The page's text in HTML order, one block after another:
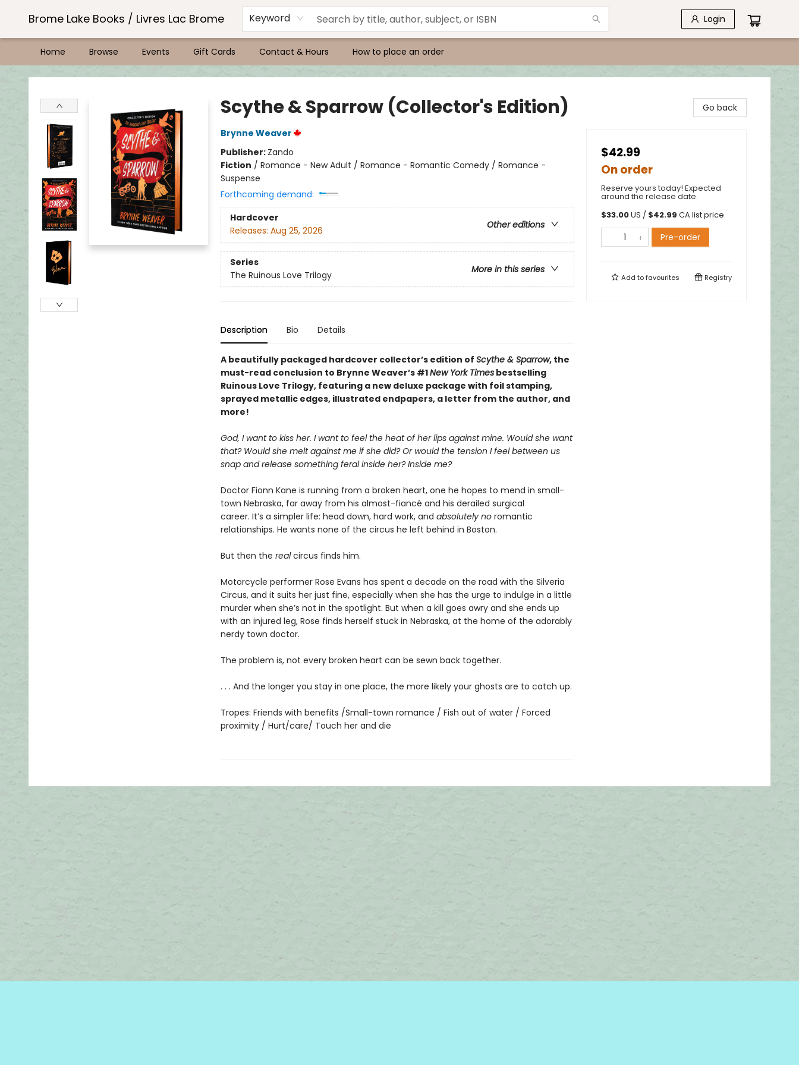
Brome Lake Books / Livres Lac Brome Keyword Login
Home Browse Events Gift Cards Contact & Hours How to place an order
Brome Lake Books / Livres Lac Brome
Scythe & Sparrow (Collector's Edition)
Brynne Weaver
Publisher: Zando
Fiction / Romance - New Adult / Romance - Romantic Comedy / Romance -
Suspense
Forthcoming demand:
Hardcover
Other editions
Releases: Aug 25, 2026
Series
More in this series
The Ruinous Love Trilogy
Description Bio Details
A beautifully packaged hardcover collector’s edition of Scythe & Sparrow, the
must-read conclusion to Brynne Weaver’s #1New York Timesbestselling
Ruinous Love Trilogy, featuring a new deluxe package with foil stamping,
sprayed metallic edges, illustrated endpapers, a letter from the author, and
more!
God, I want to kiss her. I want to feel the heat of her lips against mine. Would she want
that? Would she melt against me if she did? Or would the tension I feel between us
snap and release something feral inside her? Inside me?
Doctor Fionn Kane is running from a broken heart, one he hopes to mend in small-
town Nebraska, far away from his almost-fiancé and his derailed surgical
career. It’s a simpler life: head down, hard work, and absolutely noromantic
relationships. He wants none of the circus he left behind in Boston.
But then the realcircus finds him.
Motorcycle performer Rose Evans has spent a decade on the road with the Silveria
Circus, and it suits her just fine, especially when she has the urge to indulge in a little
murder when she’s not in the spotlight. But when a kill goes awry and she ends up
with an injured leg, Rose finds herself stuck in Nebraska, at the home of the adorably
nerdy town doctor.
The problem is, not every broken heart can be sewn back together.
. . . And the longer you stay in one place, the more likely your ghosts are to catch up.
Tropes: Friends with benefits /Small-town romance / Fish out of water / Forced
proximity / Hurt/care/ Touch her and die
Go back
$42.99
On order
Reserve yours today! Expected
around the release date.
$33.00US / $42.99 CA list price
Pre-order
Add tofavourites Registry